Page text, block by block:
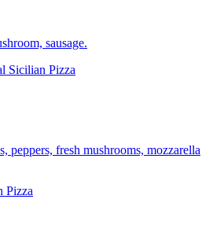
sausage.
Sicilian Pizza
peppers, fresh mushrooms, mozzarella
Pizza